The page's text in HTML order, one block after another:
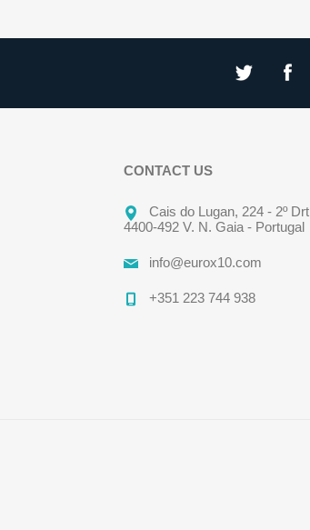
CONTACT US
Cais do Lugan, 224 - 2º Drt
4400-492 V. N. Gaia - Portugal
info@eurox10.com
+351 223 744 938